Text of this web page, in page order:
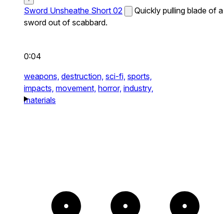
Sword Unsheathe Short 02
Quickly pulling blade of a
sword out of scabbard.
0:04
weapons, destruction, sci-fi, sports,
impacts, movement, horror, industry,
materials